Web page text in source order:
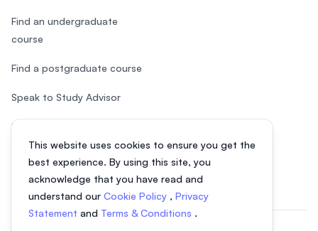
This website uses cookies to ensure you get the
best experience. By using this site, you
acknowledge that you have read and
understand our Cookie Policy , Privacy
Statement and Terms & Conditions .
Find an undergraduate
course
Find a postgraduate course
Speak to Study Advisor
Study in Malaysia